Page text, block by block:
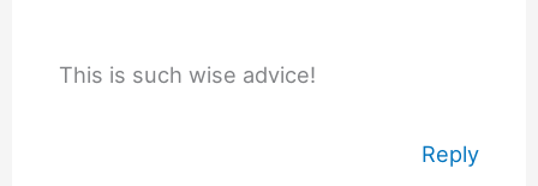
This is such wise advice!
Reply